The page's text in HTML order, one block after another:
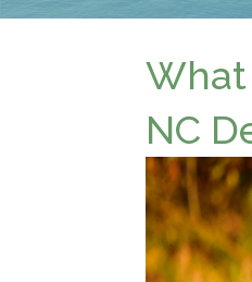
What
NC